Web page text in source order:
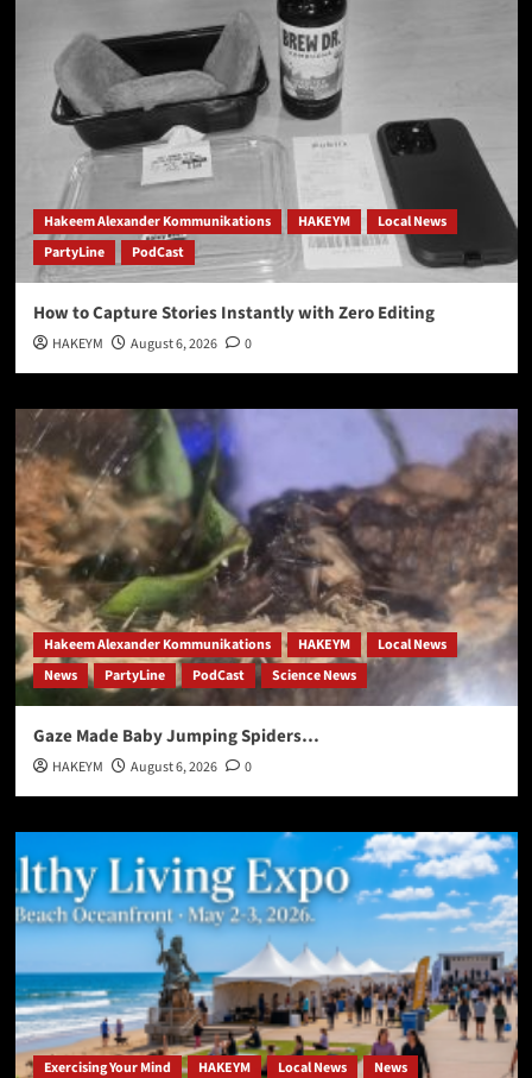
Hakeem Alexander Kommunikations HAKEYM
Local News
PartyLine
PodCast
How to Capture Stories Instantly with Zero Editing
HAKEYM August 6, 2026 0
Hakeem Alexander Kommunikations HAKEYM
Local News
News
PartyLine PodCast Science News
Gaze Made Baby Jumping Spiders…
HAKEYM August 6, 2026 0
Exercising Your Mind HAKEYM Local News News